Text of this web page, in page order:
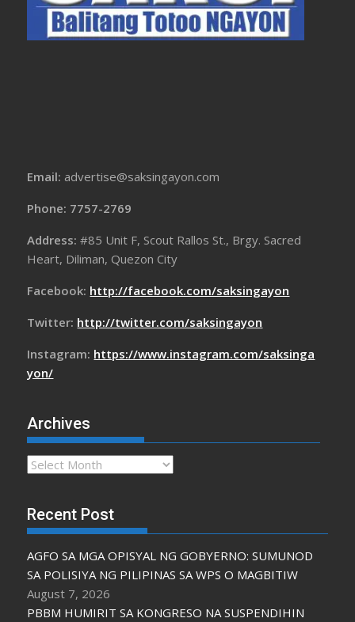
Email: advertise@saksingayon.com
Phone: 7757-2769
Address:#85 Unit F, Scout Rallos St., Brgy. Sacred
Heart, Diliman, Quezon City
Facebook: http://facebook.com/saksingayon
Twitter: http://twitter.com/saksingayon
Instagram: https://www.instagram.com/saksinga
yon/
Archives
Archives
Recent Post
AGFO SA MGA OPISYAL NG GOBYERNO: SUMUNOD
SA POLISIYA NG PILIPINAS SA WPS O MAGBITIW
August 7, 2026
PBBM HUMIRIT SA KONGRESO NA SUSPENDIHIN